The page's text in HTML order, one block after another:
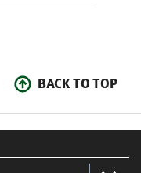
BACK TO TOP